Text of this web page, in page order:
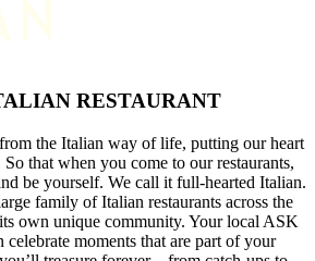
RESTAURANT
the Italian way of life, putting our heart
that when you come to our restaurants,
be yourself. We call it full-hearted Italian.
family of Italian restaurants across the
own unique community. Your local ASK
celebrate moments that are part of your